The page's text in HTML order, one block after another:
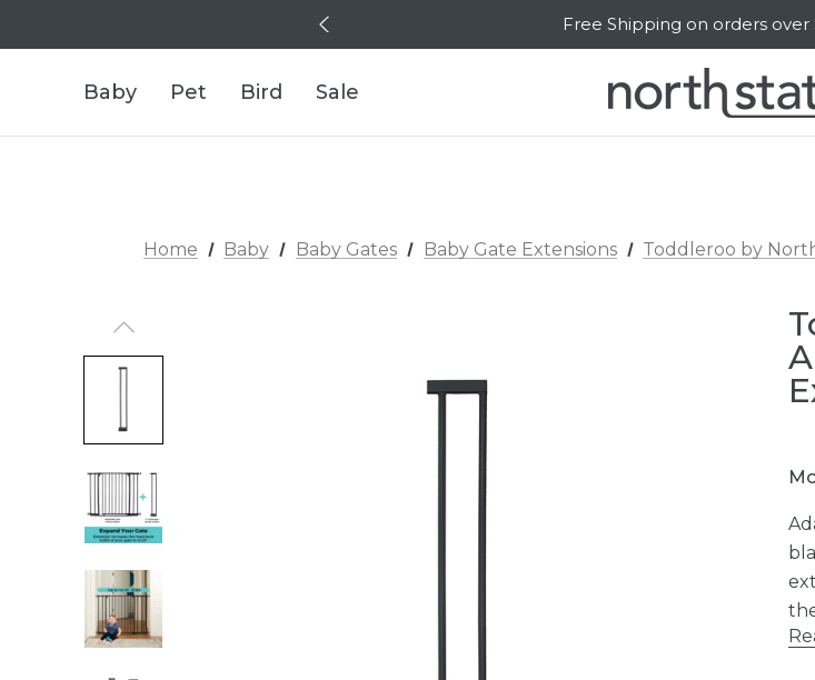
Free Shipping on orders over
SALE Up to 20% Off |
Baby Pet Bird Sale
Home Baby Baby Gates Baby Gate Extensions Toddleroo by